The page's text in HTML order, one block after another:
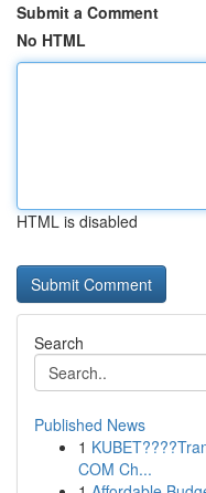
Submit a Comment
No HTML
HTML is disabled
Search
Published News
1
COM Ch...